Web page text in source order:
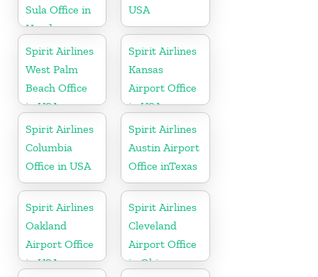
Sula Office in
Honduras
USA
Spirit Airlines
West Palm
Beach Office
in USA
Spirit Airlines
Kansas
Airport Office
in USA
Spirit Airlines
Columbia
Office in USA
Spirit Airlines
Austin Airport
Office inTexas
Spirit Airlines
Oakland
Airport Office
in USA
Spirit Airlines
Cleveland
Airport Office
in Ohio